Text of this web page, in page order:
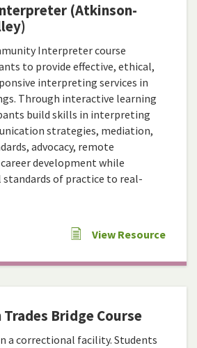
(Atkinson-
Interpreter course
to provide effective, ethical,
interpreting services in
Through interactive learning
build skills in interpreting
strategies, mediation,
advocacy, remote
development while
of practice to real-
View Resource
Bridge Course
a correctional facility. Students